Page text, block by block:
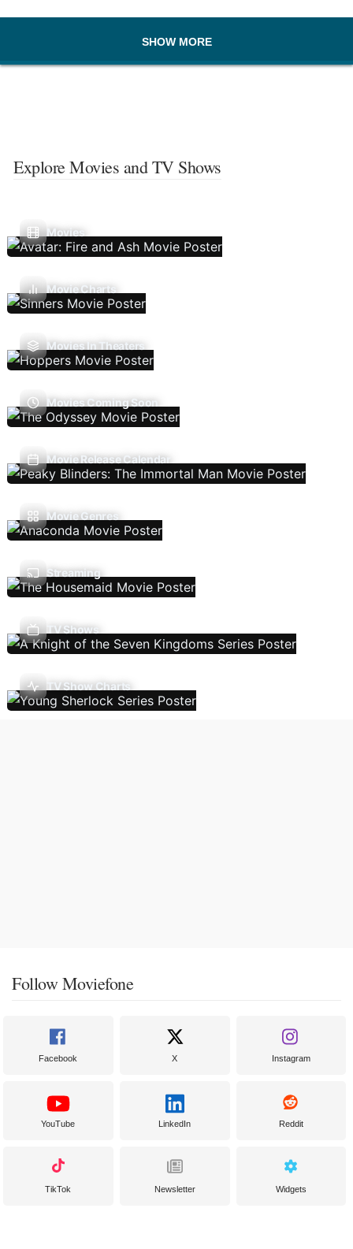
SHOW MORE
Explore Movies and TV Shows
Movies
Movie Charts
Movies In Theaters
Movies Coming Soon
Movie Release Calendar
Movie Genres
Streaming
TV Shows
TV Show Charts
Follow Moviefone
Facebook X Instagram
YouTube LinkedIn Reddit
TikTok Newsletter Widgets